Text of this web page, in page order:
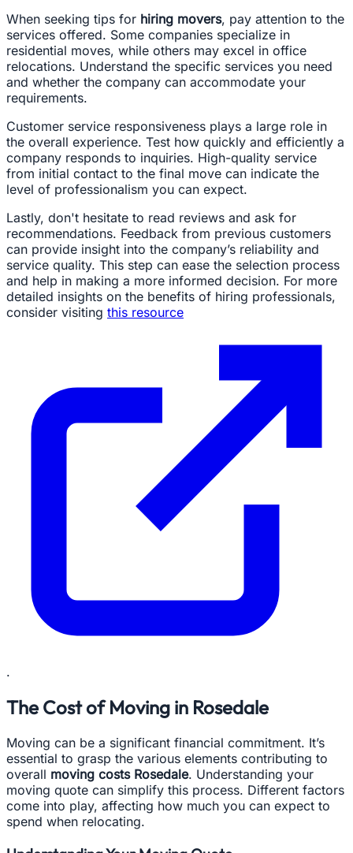
When seeking tips for hiring movers, pay attention to the
services offered. Some companies specialize in
residential moves, while others may excel in office
relocations. Understand the specific services you need
and whether the company can accommodate your
requirements.
Customer service responsiveness plays a large role in
the overall experience. Test how quickly and efficiently a
company responds to inquiries. High-quality service
from initial contact to the final move can indicate the
level of professionalism you can expect.
Lastly, don't hesitate to read reviews and ask for
recommendations. Feedback from previous customers
can provide insight into the company’s reliability and
service quality. This step can ease the selection process
and help in making a more informed decision. For more
detailed insights on the benefits of hiring professionals,
consider visiting this resource
.
The Cost of Moving in Rosedale
Moving can be a significant financial commitment. It’s
essential to grasp the various elements contributing to
overall moving costs Rosedale. Understanding your
moving quote can simplify this process. Different factors
come into play, affecting how much you can expect to
spend when relocating.